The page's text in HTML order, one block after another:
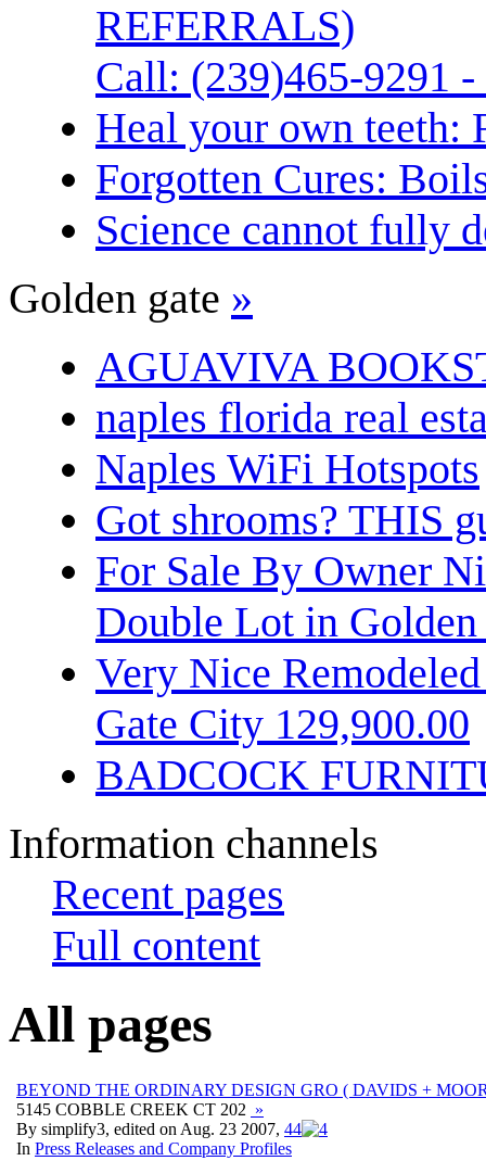
REFERRALS)
Call: (239)465-9291
Heal your own teeth:
Forgotten Cures:
Science cannot fully
Golden gate »
AGUAVIVA
naples florida real
Naples WiFi Hotspots
Got shrooms? THIS
For Sale By Owner
Double Lot in
Very Nice
Gate City 129,900.00
BADCOCK
Information channels
Recent pages
Full content
All pages
BEYOND THE ORDINARY DESIGN GRO ( DAVIDS +
5145 COBBLE CREEK CT 202 »
By simplify3, edited on Aug. 23 2007, 44
In Press Releases and Company Profiles